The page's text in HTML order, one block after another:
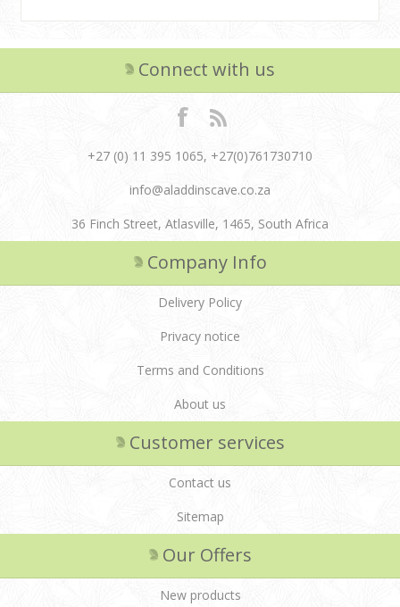
Connect with us
+27 (0) 11 395 1065, +27(0)761730710
info@aladdinscave.co.za
36 Finch Street, Atlasville, 1465, South Africa
Company Info
Delivery Policy
Privacy notice
Terms and Conditions
About us
Customer services
Contact us
Sitemap
Our Offers
New products